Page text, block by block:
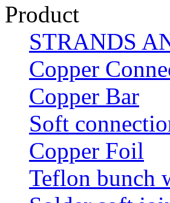
Product
STRANDS
Copper
Copper Bar
Soft
Copper Foil
Teflon bunch